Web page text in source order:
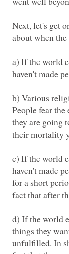
Next, let's get
a) If the world
b) Various
People fear the
they are going
c) If the world
haven't made
for a short
d) If the world
things they
unfulfilled. In